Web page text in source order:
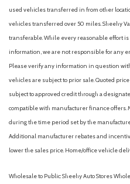
used vehicles transferred in from other
vehicles transferred over 50 miles. Sheehy
transferable. While every reasonable effort is
information, we are not responsible for any
Please verify any information in question
vehicles are subject to prior sale. Quoted
subject to approved credit through a
compatible with manufacturer finance
during the time period set by the
Additional manufacturer rebates and
lower the sales price. Home/office vehicle
Wholesale to Public: Sheehy Auto Stores